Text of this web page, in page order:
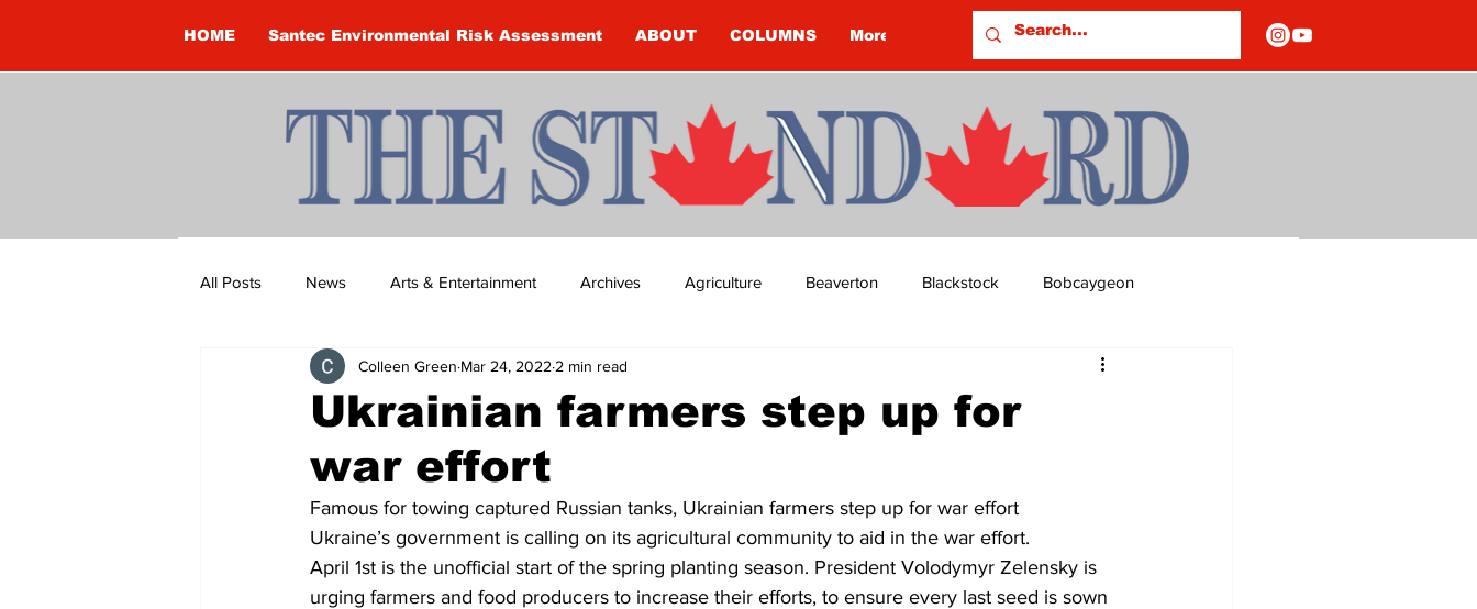
HOME Santec Environmental Risk Assessment ABOUT COLUMNS More
All Posts News Arts & Entertainment Archives Agriculture Beaverton Blackstock Bobcaygeon
Brandon Clark Brock Township Budget Columns
Construction Courtney McClure COVID-19
COVID-19 News: notice of re-opening Dan Cearns Dining Editorial Darryl Knight Development
Ukrainian farmers step up for
war effort
Colleen Green Mar 24, 2022 2 min read
Famous for towing captured Russian tanks, Ukrainian farmers step up for war effort
Ukraine’s government is calling on its agricultural community to aid in the war effort.
April 1st is the unofficial start of the spring planting season. President Volodymyr Zelensky is
urging farmers and food producers to increase their efforts, to ensure every last seed is sown